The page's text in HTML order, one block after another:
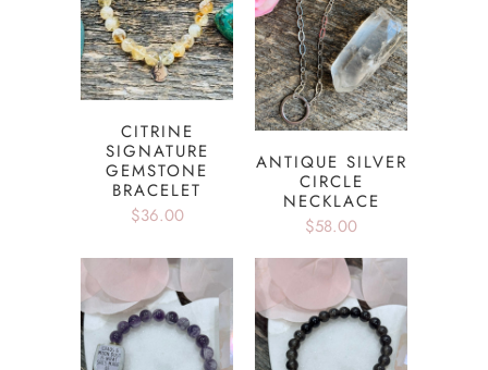
CITRINE
SIGNATURE
GEMSTONE
BRACELET
$36.00
ANTIQUE SILVER
CIRCLE
NECKLACE
$58.00